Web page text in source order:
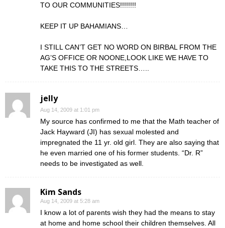
TO OUR COMMUNITIES!!!!!!!!
KEEP IT UP BAHAMIANS…
I STILL CAN’T GET NO WORD ON BIRBAL FROM THE
AG’S OFFICE OR NOONE,LOOK LIKE WE HAVE TO
TAKE THIS TO THE STREETS…..
jelly
Aug 14, 2009 at 1:01 pm
My source has confirmed to me that the Math teacher of
Jack Hayward (JI) has sexual molested and
impregnated the 11 yr. old girl. They are also saying that
he even married one of his former students. “Dr. R”
needs to be investigated as well.
Kim Sands
Aug 14, 2009 at 5:28 am
I know a lot of parents wish they had the means to stay
at home and home school their children themselves. All